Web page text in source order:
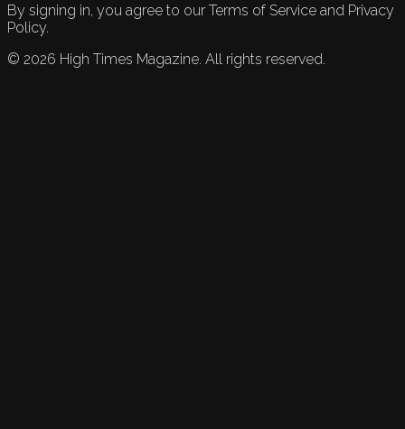
By signing in, you agree to our Terms of Service and Privacy
Policy.
© 2026 High Times Magazine. All rights reserved.